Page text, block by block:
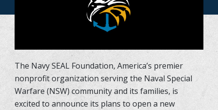
The Navy SEAL Foundation, America’s premier
nonprofit organization serving the Naval Special
Warfare (NSW) community and its families, is
excited to announce its plans to open a new